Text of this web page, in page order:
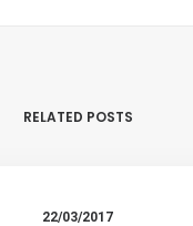
RELATED POSTS
22/03/2017